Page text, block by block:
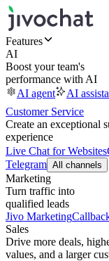
Features
AI
Boost your team's
performance with AI
AI agent
AI
Customer Service
Create an exceptional
experience
Live Chat for Websites
Telegram All channels
Marketing
Turn traffic into
qualified leads
Jivo Marketing
Sales
Drive more deals,
values, and a larger